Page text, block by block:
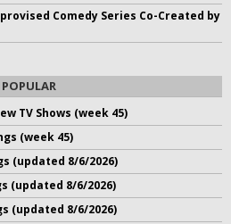
Comedy Series Co-Created by
POPULAR
TV Shows (week 45)
(week 45)
(updated 8/6/2026)
(updated 8/6/2026)
(updated 8/6/2026)